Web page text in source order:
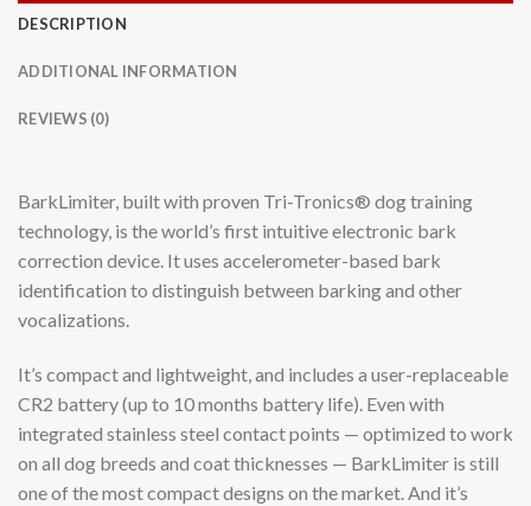
DESCRIPTION
ADDITIONAL INFORMATION
REVIEWS (0)
BarkLimiter, built with proven Tri-Tronics® dog training
technology, is the world’s first intuitive electronic bark
correction device. It uses accelerometer-based bark
identification to distinguish between barking and other
vocalizations.
It’s compact and lightweight, and includes a user-replaceable
CR2 battery (up to 10 months battery life). Even with
integrated stainless steel contact points — optimized to work
on all dog breeds and coat thicknesses — BarkLimiter is still
one of the most compact designs on the market. And it’s